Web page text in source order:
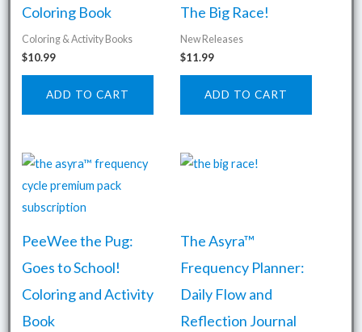
Coloring Book
Coloring & Activity Books
$10.99
ADD TO CART
The Big Race!
New Releases
$11.99
ADD TO CART
PeeWee the Pug:
Goes to School!
Coloring and Activity
Book
The Asyra™
Frequency Planner:
Daily Flow and
Reflection Journal